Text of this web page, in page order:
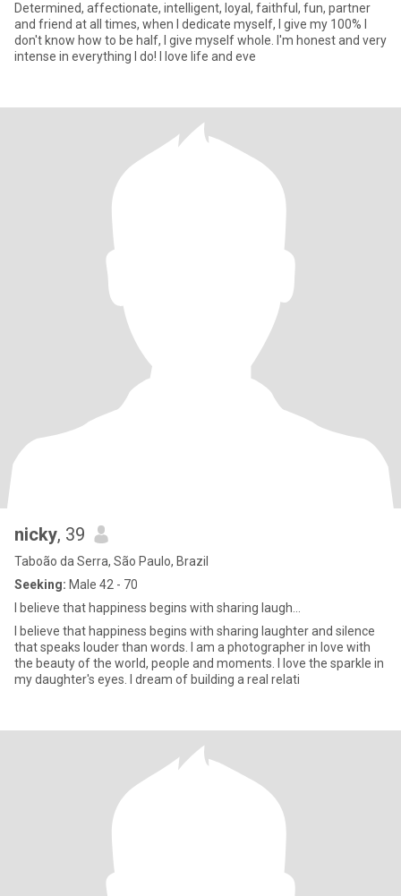
Determined, affectionate, intelligent, loyal, faithful, fun, partner
and friend at all times, when I dedicate myself, I give my 100% I
don't know how to be half, I give myself whole. I'm honest and very
intense in everything I do! I love life and eve
nicky, 39
Taboão da Serra, São Paulo, Brazil
Seeking: Male 42 - 70
I believe that happiness begins with sharing laugh...
I believe that happiness begins with sharing laughter and silence
that speaks louder than words. I am a photographer in love with
the beauty of the world, people and moments. I love the sparkle in
my daughter's eyes. I dream of building a real relati